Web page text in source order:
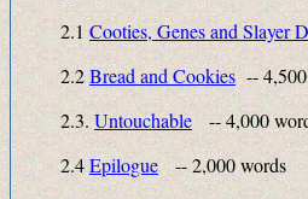
2.1Cooties, Genes and Slayer
2.2Bread and Cookies-- 4,500
2.3.Untouchable-- 4,000
2.4Epilogue-- 2,000 words